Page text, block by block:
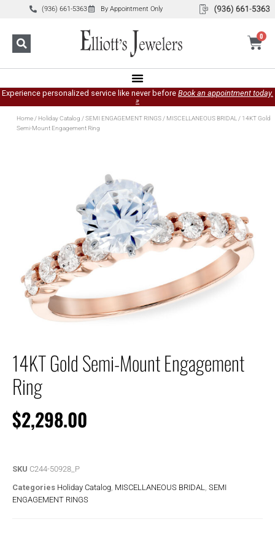
(936) 661-5363 By Appointment Only
0
Experience personalized service like never before Book an appointment today.
»
Home/ Holiday Catalog /SEMI ENGAGEMENT RINGS/ MISCELLANEOUS BRIDAL/ 14KT Gold
Semi-Mount Engagement Ring
14KT Gold Semi-Mount Engagement
Ring
$2,298.00
SKU C244-50928_P
Categories Holiday Catalog MISCELLANEOUS BRIDAL
SEMI
ENGAGEMENT RINGS